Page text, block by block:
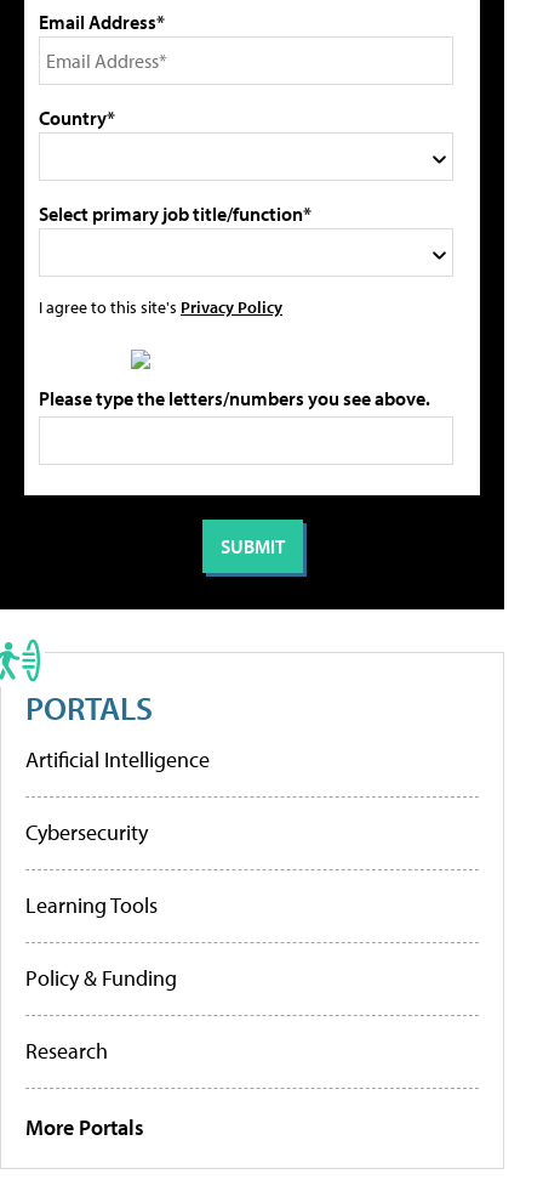
Email Address*
Country*
Select primary job title/function*
I agree to this site's Privacy Policy
Please type the letters/numbers you see above.
PORTALS
Artificial Intelligence
Cybersecurity
Learning Tools
Policy & Funding
Research
More Portals